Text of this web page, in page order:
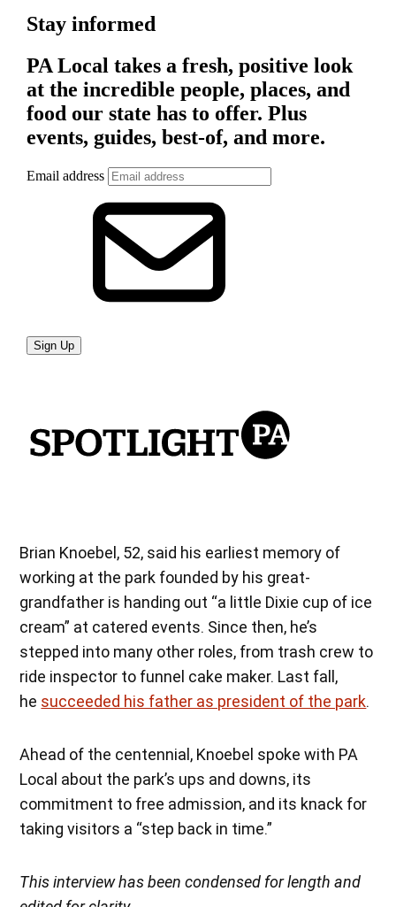
Brian Knoebel, 52, said his earliest memory of
working at the park founded by his great-
grandfather is handing out “a little Dixie cup of ice
cream” at catered events. Since then, he’s
stepped into many other roles, from trash crew to
ride inspector to funnel cake maker. Last fall,
he succeeded his father as president of the park.
Ahead of the centennial, Knoebel spoke with PA
Local about the park’s ups and downs, its
commitment to free admission, and its knack for
taking visitors a “step back in time.”
This interview has been condensed for length and